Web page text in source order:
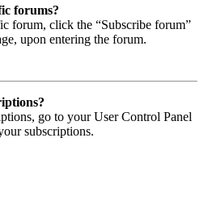
forums?
forum, click the “Subscribe forum”
upon entering the forum.
go to your User Control Panel
subscriptions.